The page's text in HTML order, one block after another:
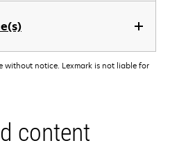
without notice. Lexmark is not liable for
content